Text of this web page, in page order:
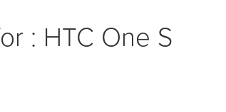
: HTC One S